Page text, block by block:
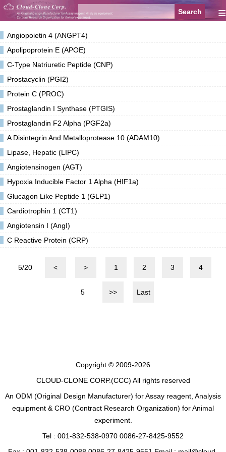
≡
Angiopoietin 4 (ANGPT4)
Apolipoprotein E (APOE)
C-Type Natriuretic Peptide (CNP)
Prostacyclin (PGI2)
Protein C (PROC)
Prostaglandin I Synthase (PTGIS)
Prostaglandin F2 Alpha (PGF2a)
A Disintegrin And Metalloprotease 10 (ADAM10)
Lipase, Hepatic (LIPC)
Angiotensinogen (AGT)
Hypoxia Inducible Factor 1 Alpha (HIF1a)
Glucagon Like Peptide 1 (GLP1)
Cardiotrophin 1 (CT1)
Angiotensin I (AngI)
C Reactive Protein (CRP)
5/20 < > 1 2 3 4
5 >> Last
Copyright © 2009-2026
CLOUD-CLONE CORP.(CCC) All rights reserved
An ODM (Original Design Manufacturer) for Assay reagent, Analysis
equipment & CRO (Contract Research Organization) for Animal
experiment.
Tel : 001-832-538-0970 0086-27-8425-9552